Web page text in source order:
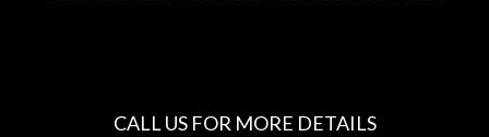
CALL US FOR MORE DETAILS